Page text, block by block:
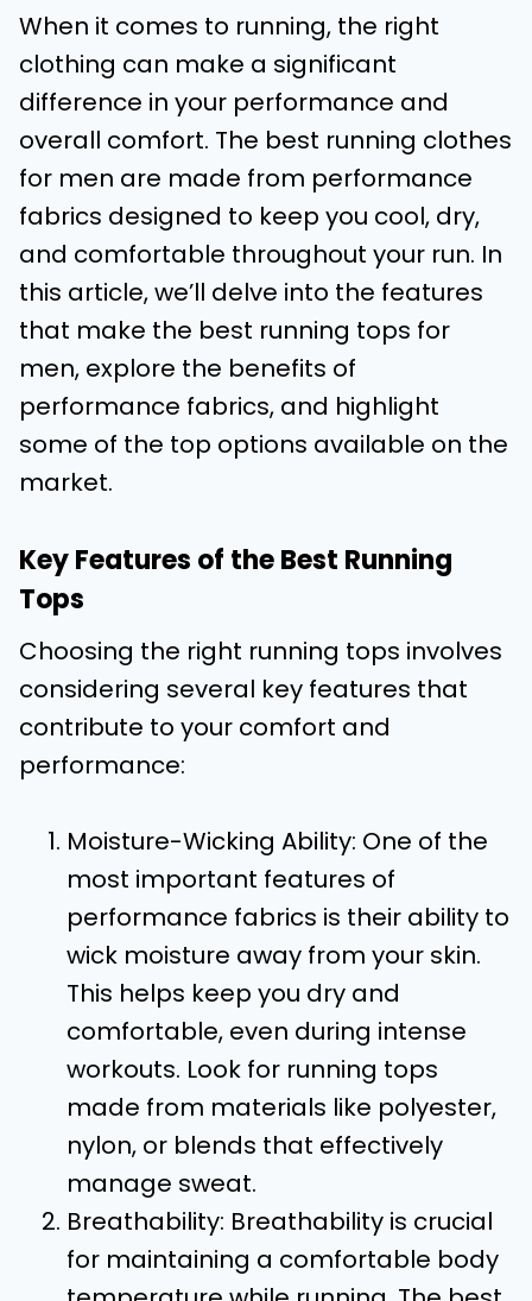
When it comes to running, the right
clothing can make a significant
difference in your performance and
overall comfort. The best running clothes
for men are made from performance
fabrics designed to keep you cool, dry,
and comfortable throughout your run. In
this article, we’ll delve into the features
that make the best running tops for
men, explore the benefits of
performance fabrics, and highlight
some of the top options available on the
market.
Key Features of the Best Running
Tops
Choosing the right running tops involves
considering several key features that
contribute to your comfort and
performance:
Moisture-Wicking Ability: One of the
most important features of
performance fabrics is their ability to
wick moisture away from your skin.
This helps keep you dry and
comfortable, even during intense
workouts. Look for running tops
made from materials like polyester,
nylon, or blends that effectively
manage sweat.
Breathability: Breathability is crucial
for maintaining a comfortable body